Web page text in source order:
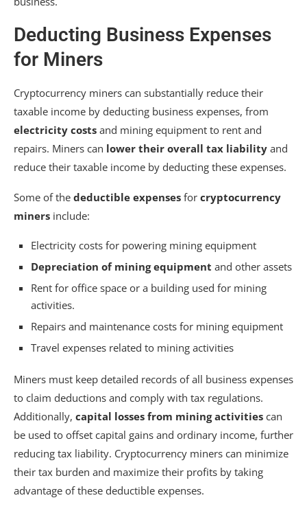
Deducting Business Expenses
for Miners
Cryptocurrency miners can substantially reduce their
taxable income by deducting business expenses, from
electricity costs and mining equipment to rent and
repairs. Miners can lower their overall tax liability and
reduce their taxable income by deducting these expenses.
Some of the deductible expenses for cryptocurrency
miners include:
Electricity costs for powering mining equipment
Depreciation of mining equipment and other assets
Rent for office space or a building used for mining
activities.
Repairs and maintenance costs for mining equipment
Travel expenses related to mining activities
Miners must keep detailed records of all business expenses
to claim deductions and comply with tax regulations.
Additionally, capital losses from mining activities can
be used to offset capital gains and ordinary income, further
reducing tax liability. Cryptocurrency miners can minimize
their tax burden and maximize their profits by taking
advantage of these deductible expenses.